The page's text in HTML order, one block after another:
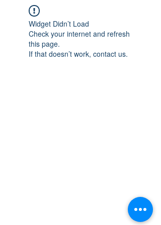
Widget Didn’t Load
Check your internet and refresh
this page.
If that doesn’t work, contact us.